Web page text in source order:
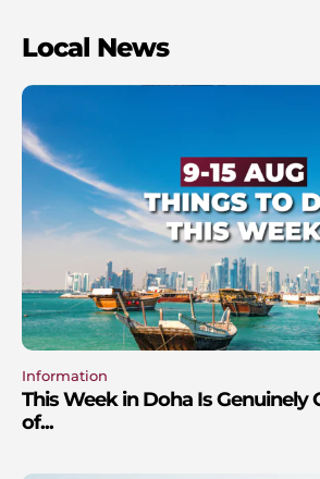
Local News
Information
This Week in Doha Is Genuinely
of...